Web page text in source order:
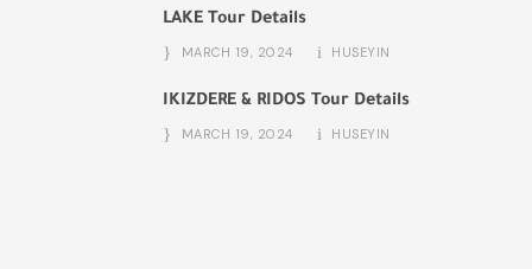
LAKE Tour Details
MARCH 19, 2024 HUSEYIN
IKIZDERE & RIDOS Tour Details
MARCH 19, 2024 HUSEYIN